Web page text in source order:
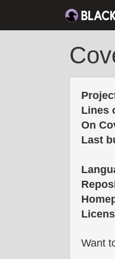
Lines
On
Last
Want